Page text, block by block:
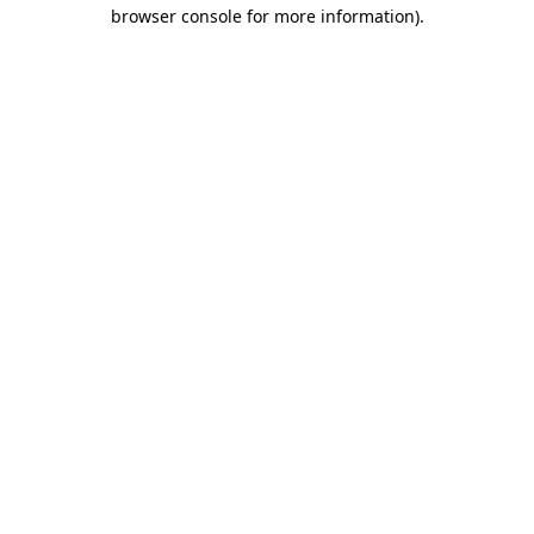
browser console for more information).